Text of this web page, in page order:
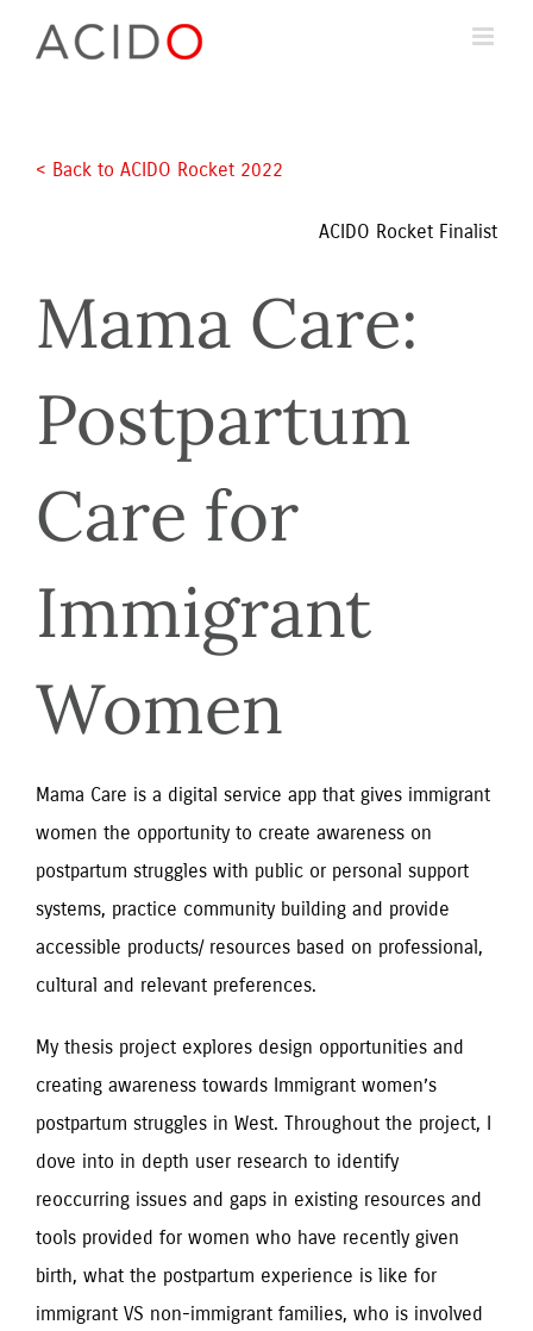
< Back to ACIDO Rocket 2022
ACIDO Rocket Finalist
Mama Care:
Postpartum
Care for
Immigrant
Women
Mama Care is a digital service app that gives immigrant
women the opportunity to create awareness on
postpartum struggles with public or personal support
systems, practice community building and provide
accessible products/ resources based on professional,
cultural and relevant preferences.
My thesis project explores design opportunities and
creating awareness towards Immigrant women’s
postpartum struggles in West. Throughout the project, I
dove into in depth user research to identify
reoccurring issues and gaps in existing resources and
tools provided for women who have recently given
birth, what the postpartum experience is like for
immigrant VS non-immigrant families, who is involved